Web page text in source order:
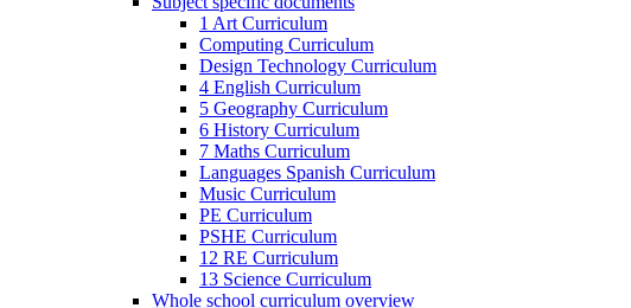
1 Art Curriculum
Computing Curriculum
Design Technology Curriculum
4 English Curriculum
5 Geography Curriculum
6 History Curriculum
7 Maths Curriculum
Languages Spanish Curriculum
Music Curriculum
PE Curriculum
PSHE Curriculum
12 RE Curriculum
13 Science Curriculum
Whole school curriculum overview